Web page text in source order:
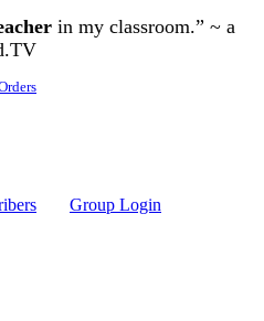
in my classroom.” ~ a
Group Login